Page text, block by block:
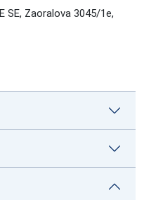
SE, Zaoralova 3045/1e,